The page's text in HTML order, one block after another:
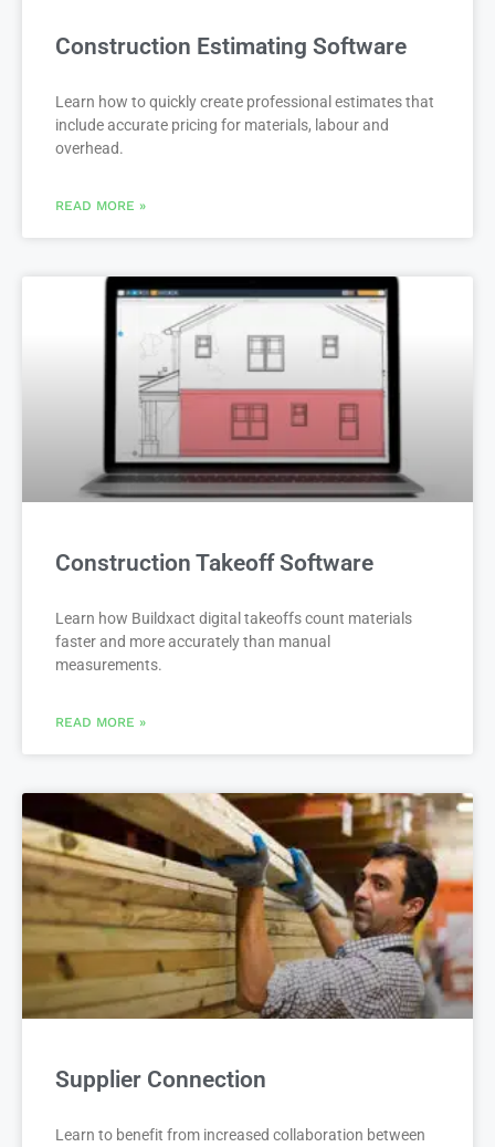
Construction Estimating Software
Learn how to quickly create professional estimates that
include accurate pricing for materials, labour and
overhead.
READ MORE »
Construction Takeoff Software
Learn how Buildxact digital takeoffs count materials
faster and more accurately than manual
measurements.
READ MORE »
Supplier Connection
Learn to benefit from increased collaboration between